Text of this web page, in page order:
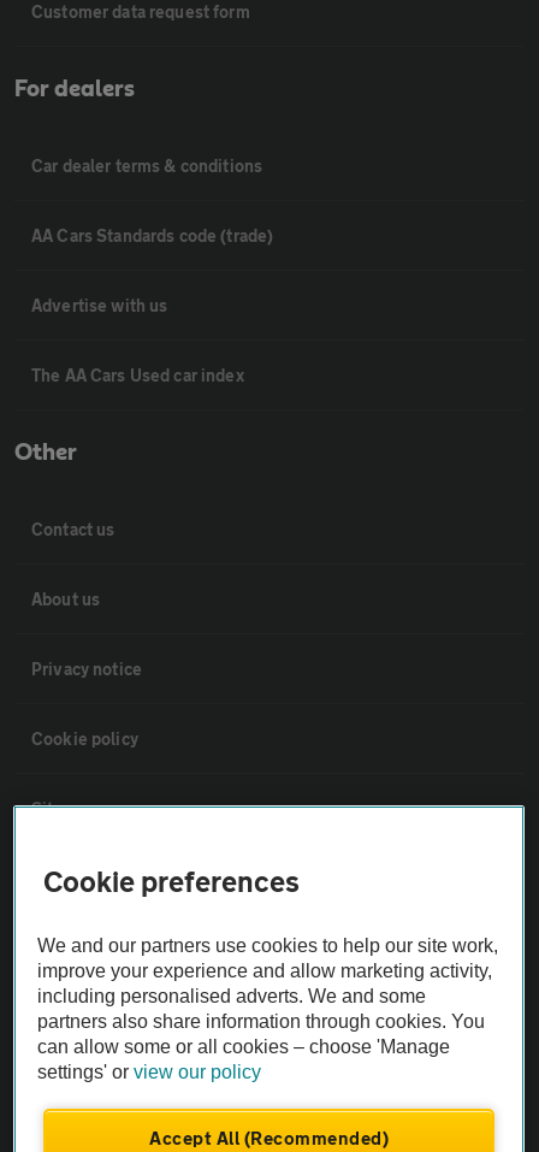
Customer data request form
For dealers
Car dealer terms & conditions
AA Cars Standards code (trade)
Advertise with us
The AA Cars Used car index
Other
Contact us
About us
Privacy notice
Cookie policy
Sitemap
Vehicle Inspections
The AA recommends an AA Cars Vehicle Inspection before purchase.
Not all cars are mechanically checked by the AA.
Vehicle Inspection
theAA.com
Cookie preferences
We and our partners use cookies to help our site work,
improve your experience and allow marketing activity,
including personalised adverts. We and some
partners also share information through cookies. You
can allow some or all cookies – choose 'Manage
settings' orview our policy
Accept All (Recommended)